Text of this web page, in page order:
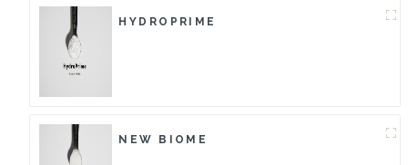
HYDROPRIME
NEW BIOME